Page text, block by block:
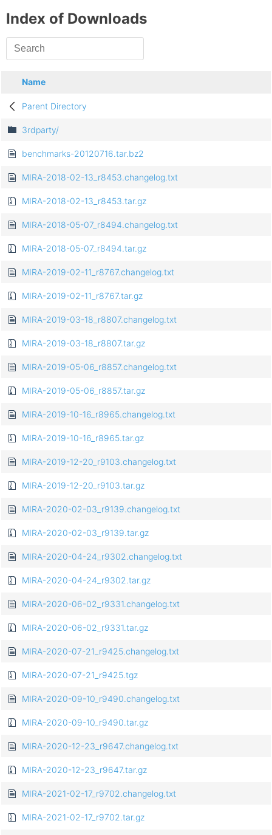
Index of Downloads
Name
Parent Directory
3rdparty/
benchmarks-20120716.tar.bz2
MIRA-2018-02-13_r8453.changelog.txt
MIRA-2018-02-13_r8453.tar.gz
MIRA-2018-05-07_r8494.changelog.txt
MIRA-2018-05-07_r8494.tar.gz
MIRA-2019-02-11_r8767.changelog.txt
MIRA-2019-02-11_r8767.tar.gz
MIRA-2019-03-18_r8807.changelog.txt
MIRA-2019-03-18_r8807.tar.gz
MIRA-2019-05-06_r8857.changelog.txt
MIRA-2019-05-06_r8857.tar.gz
MIRA-2019-10-16_r8965.changelog.txt
MIRA-2019-10-16_r8965.tar.gz
MIRA-2019-12-20_r9103.changelog.txt
MIRA-2019-12-20_r9103.tar.gz
MIRA-2020-02-03_r9139.changelog.txt
MIRA-2020-02-03_r9139.tar.gz
MIRA-2020-04-24_r9302.changelog.txt
MIRA-2020-04-24_r9302.tar.gz
MIRA-2020-06-02_r9331.changelog.txt
MIRA-2020-06-02_r9331.tar.gz
MIRA-2020-07-21_r9425.changelog.txt
MIRA-2020-07-21_r9425.tgz
MIRA-2020-09-10_r9490.changelog.txt
MIRA-2020-09-10_r9490.tar.gz
MIRA-2020-12-23_r9647.changelog.txt
MIRA-2020-12-23_r9647.tar.gz
MIRA-2021-02-17_r9702.changelog.txt
MIRA-2021-02-17_r9702.tar.gz